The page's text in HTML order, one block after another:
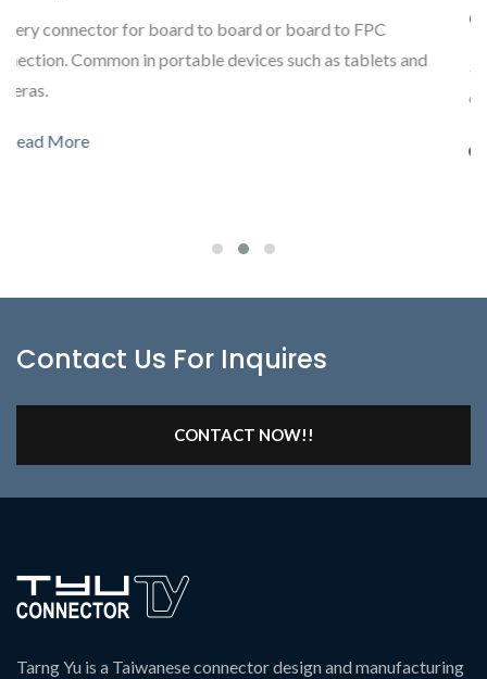
and
Outdoor Waterproof Hybrid
3 Power connection (max) with 7 signal
Contact Us For Inquires
CONTACT NOW!!
Tarng Yu is a Taiwanese connector design and manufacturing